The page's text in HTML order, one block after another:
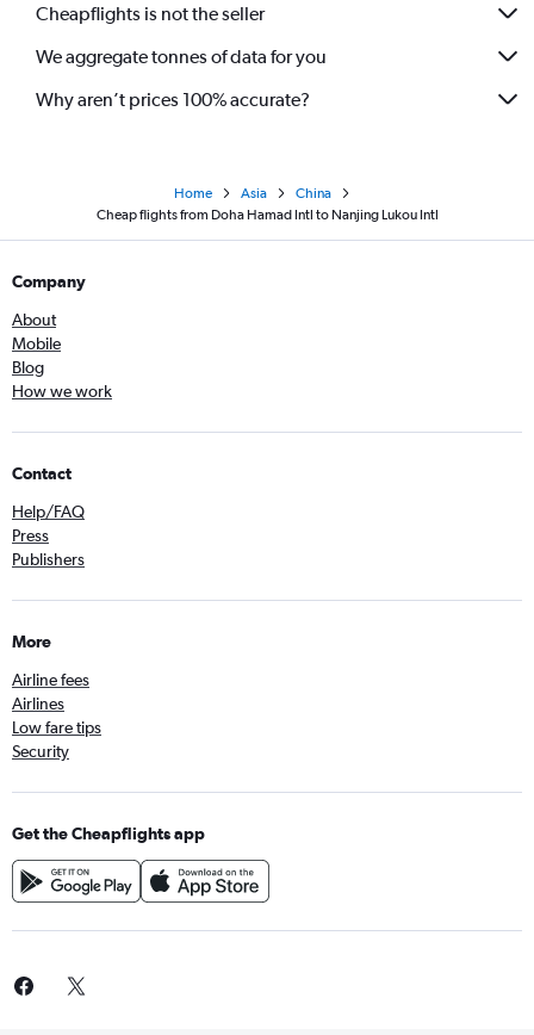
Cheapflights is not the seller
We aggregate tonnes of data for you
Why aren’t prices 100% accurate?
Home Asia
China
Cheap flights from Doha Hamad Intl to Nanjing Lukou Intl
Company
About
Mobile
Blog
How we work
Contact
Help/FAQ
Press
Publishers
More
Airline fees
Airlines
Low fare tips
Security
Get the Cheapflights app